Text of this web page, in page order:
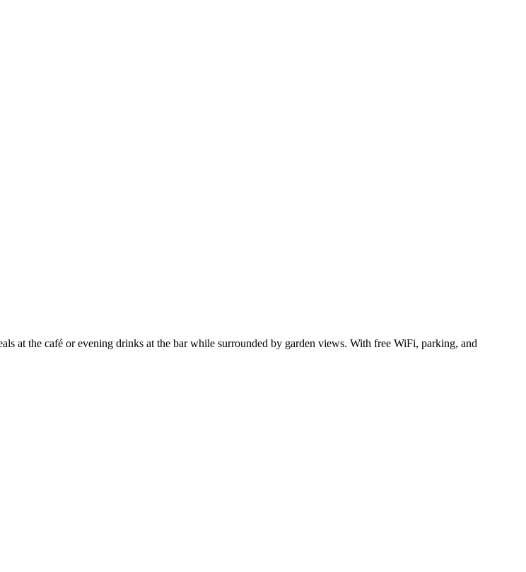
at the café or evening drinks at the bar while surrounded by garden views. With free WiFi, parking, and